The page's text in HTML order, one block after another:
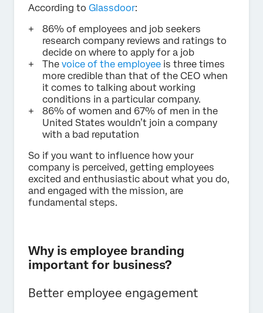
According to Glassdoor:
86% of employees and job seekers
research company reviews and ratings to
decide on where to apply for a job
The voice of the employee is three times
more credible than that of the CEO when
it comes to talking about working
conditions in a particular company.
86% of women and 67% of men in the
United States wouldn’t join a company
with a bad reputation
So if you want to influence how your
company is perceived, getting employees
excited and enthusiastic about what you do,
and engaged with the mission, are
fundamental steps.
Why is employee branding
important for business?
Better employee engagement